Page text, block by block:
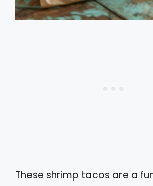
These shrimp tacos are a